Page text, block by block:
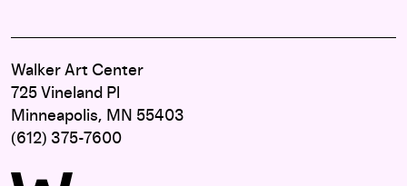
Walker Art Center
725 Vineland Pl
Minneapolis, MN 55403
(612) 375-7600